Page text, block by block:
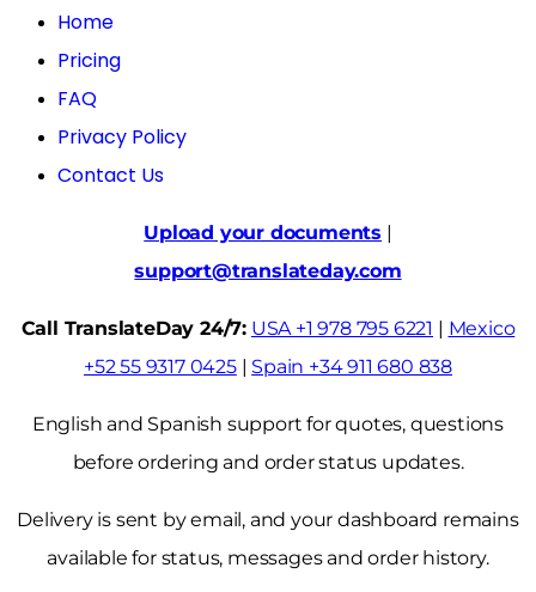
Home
Pricing
FAQ
Privacy Policy
Contact Us
Upload your documents |
support@translateday.com
Call TranslateDay 24/7: USA +1 978 795 6221 | Mexico
+52 55 9317 0425| Spain +34 911 680 838
English and Spanish support for quotes, questions
before ordering and order status updates.
Delivery is sent by email, and your dashboard remains
available for status, messages and order history.